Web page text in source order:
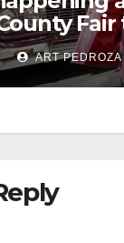
Fair
ART PEDROZA